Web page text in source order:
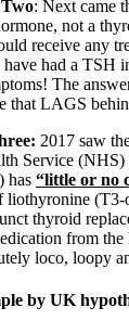
Mental
&
be related!
may be
why and the
Products
: Next came
not a
receive any
had a TSH
The
that LAGS
2017 saw
Service (NHS)
has “little or no
liothyronine (T3-
thyroid
from the
loco, loopy
by UK